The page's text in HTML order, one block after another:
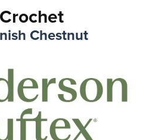
Crochet
Chestnut